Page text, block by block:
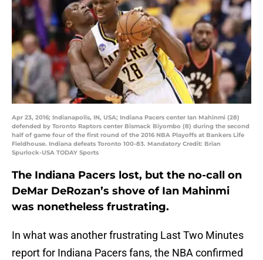
Apr 23, 2016; Indianapolis, IN, USA; Indiana Pacers center Ian Mahinmi (28)
defended by Toronto Raptors center Bismack Biyombo (8) during the second
half of game four of the first round of the 2016 NBA Playoffs at Bankers Life
Fieldhouse. Indiana defeats Toronto 100-83. Mandatory Credit: Brian
Spurlock-USA TODAY Sports
The Indiana Pacers lost, but the no-call on
DeMar DeRozan’s shove of Ian Mahinmi
was nonetheless frustrating.
In what was another frustrating Last Two Minutes
report for Indiana Pacers fans, the NBA confirmed